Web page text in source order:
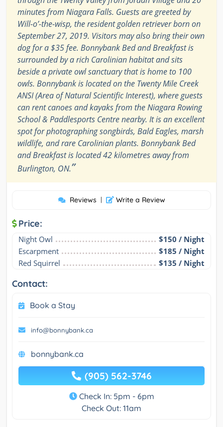
minutes from Niagara Falls. Guests are greeted by
Will-o’-the-wisp, the resident golden retriever born on
September 27, 2019. Visitors may also bring their own
dog for a $35 fee. Bonnybank Bed and Breakfast is
surrounded by a rich Carolinian habitat and sits
beside a private owl sanctuary that is home to 100
owls. Bonnybank is located on the Twenty Mile Creek
ANSI (Area of Natural Scientific Interest), where guests
can rent canoes and kayaks from the Niagara Rowing
School & Paddlesports Centre nearby. It is an excellent
spot for photographing songbirds, Bald Eagles, marsh
wildlife, and rare Carolinian plants. Bonnybank Bed
and Breakfast is located 42 kilometres away from
Burlington, ON.”
Reviews | Write a Review
Price:
Night Owl
$150 / Night
Escarpment
$185 / Night
Red Squirrel
$135 / Night
Contact:
Book a Stay
info@bonnybank.ca
bonnybank.ca
(905) 562-3746
Check In: 5pm - 6pm
Check Out: 11am